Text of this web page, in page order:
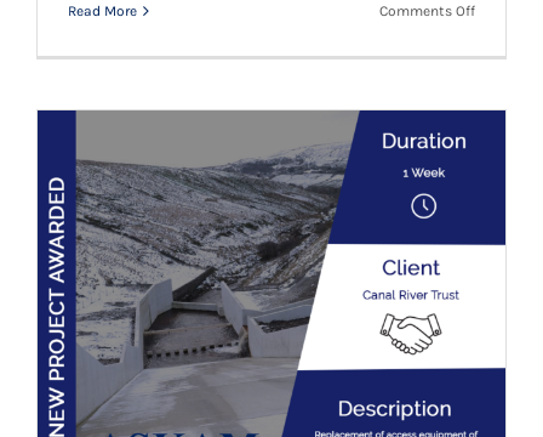
Read More Comments Offon
Canal River Trust – Further Project